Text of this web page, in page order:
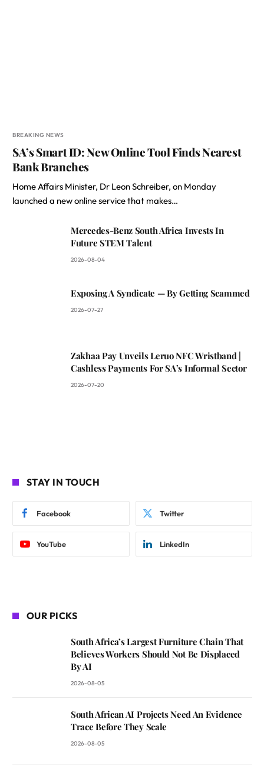
BREAKING NEWS
SA’s Smart ID: New Online Tool Finds Nearest
Bank Branches
Home Affairs Minister, Dr Leon Schreiber, on Monday
launched a new online service that makes…
Mercedes-Benz South Africa Invests In
Future STEM Talent
2026-08-04
Exposing A Syndicate — By Getting Scammed
2026-07-27
Zakhaa Pay Unveils Leruo NFC Wristband |
Cashless Payments For SA’s Informal Sector
2026-07-20
STAY IN TOUCH
Facebook Twitter
YouTube LinkedIn
OUR PICKS
South Africa’s Largest Furniture Chain That
Believes Workers Should Not Be Displaced
By AI
2026-08-05
South African AI Projects Need An Evidence
Trace Before They Scale
2026-08-05